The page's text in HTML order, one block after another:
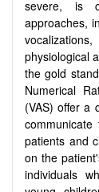
severe, is
approaches,
physiological
the gold
Numerical
(VAS) offer a
patients and
on the
individuals